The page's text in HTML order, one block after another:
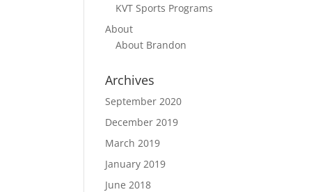
KVT Sports Programs
About
About Brandon
Archives
September 2020
December 2019
March 2019
January 2019
June 2018